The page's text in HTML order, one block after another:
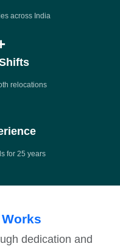
across India
relocations
for 25 years
dedication and